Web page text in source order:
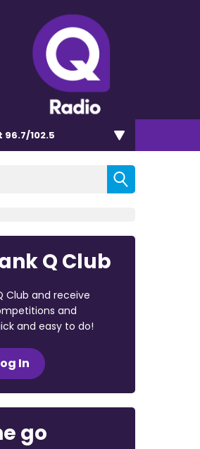
96.7/102.5
Q Club
Club and receive
and
and easy to do!
In
go